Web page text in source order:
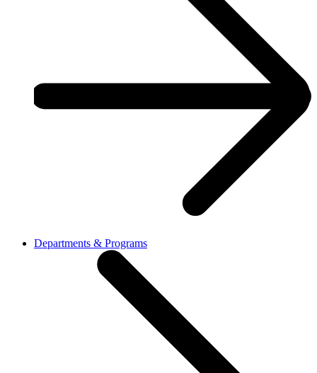
Departments & Programs